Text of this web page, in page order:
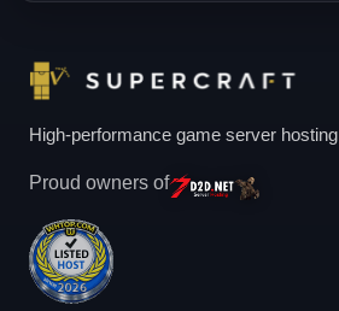
High-performance game server
Proud owners of